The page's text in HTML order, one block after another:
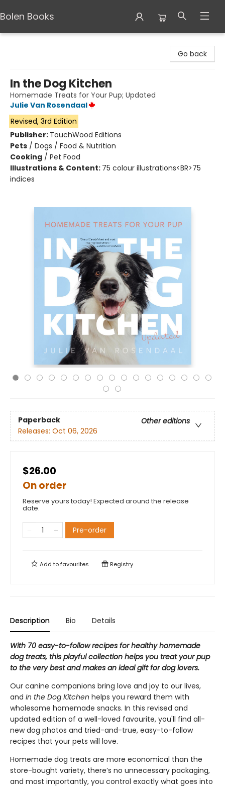
Bolen Books
Go back
In the Dog Kitchen
Homemade Treats for Your Pup; Updated
Julie Van Rosendaal
Revised, 3rd Edition
Publisher: TouchWood Editions
Pets / Dogs / Food & Nutrition
Cooking / Pet Food
Illustrations & Content: 75 colour illustrations<BR>75
indices
Paperback
Other editions
Releases: Oct 06, 2026
$26.00
On order
Reserve yours today! Expected around the release
date.
Pre-order
Add tofavourites Registry
Description Bio Details
With 70 easy-to-follow recipes for healthy homemade
dog treats, this playful collection helps you treat your pup
to the very best and makes an ideal gift for dog lovers.
Our canine companions bring love and joy to our lives,
and In the Dog Kitchen helps you reward them with
wholesome homemade snacks. In this revised and
updated edition of a well-loved favourite, you'll find all-
new dog photos and tried-and-true, easy-to-follow
recipes that your pets will love.
Homemade dog treats are more economical than the
store-bought variety, there’s no unnecessary packaging,
and most importantly, you control exactly what goes into